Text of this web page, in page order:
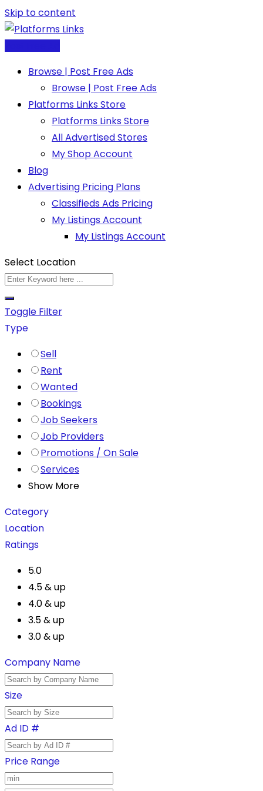
Skip to content
Browse | Post Free Ads
Browse | Post Free Ads
Platforms Links Store
Platforms Links Store
All Advertised Stores
My Shop Account
Blog
Advertising Pricing Plans
Classifieds Ads Pricing
My Listings Account
My Listings Account
Select Location
Toggle Filter
Type
Sell
Rent
Wanted
Bookings
Job Seekers
Job Providers
Promotions / On Sale
Services
Show More
Category
Location
Ratings
5.0
4.5 & up
4.0 & up
3.5 & up
3.0 & up
Company Name
Size
Ad ID #
Price Range